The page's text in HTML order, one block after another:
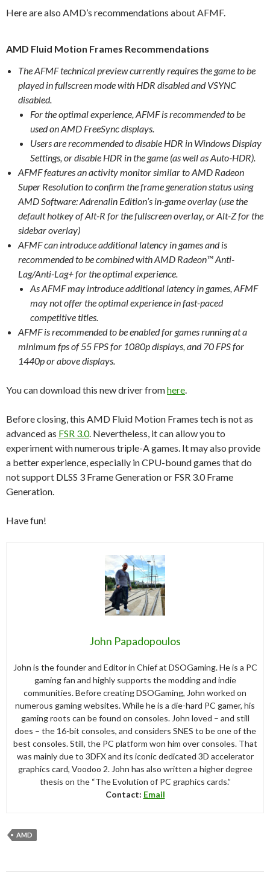
Here are also AMD’s recommendations about AFMF.
AMD Fluid Motion Frames Recommendations
The AFMF technical preview currently requires the game to be
played in fullscreen mode with HDR disabled and VSYNC
disabled.
For the optimal experience, AFMF is recommended to be
used on AMD FreeSync displays.
Users are recommended to disable HDR in Windows Display
Settings, or disable HDR in the game (as well as Auto-HDR).
AFMF features an activity monitor similar to AMD Radeon
Super Resolution to confirm the frame generation status using
AMD Software: Adrenalin Edition’s in-game overlay (use the
default hotkey of Alt-R for the fullscreen overlay, or Alt-Z for the
sidebar overlay)
AFMF can introduce additional latency in games and is
recommended to be combined with AMD Radeon™ Anti-
Lag/Anti-Lag+ for the optimal experience.
As AFMF may introduce additional latency in games, AFMF
may not offer the optimal experience in fast-paced
competitive titles.
AFMF is recommended to be enabled for games running at a
minimum fps of 55 FPS for 1080p displays, and 70 FPS for
1440p or above displays.
You can download this new driver fromhere
Before closing, this AMD Fluid Motion Frames tech is not as
advanced as FSR 3.0. Nevertheless, it can allow you to
experiment with numerous triple-A games. It may also provide
a better experience, especially in CPU-bound games that do
not support DLSS 3 Frame Generation or FSR 3.0 Frame
Generation.
Have fun!
John Papadopoulos
John is the founder and Editor in Chief at DSOGaming. He is a PC
gaming fan and highly supports the modding and indie
communities. Before creating DSOGaming, John worked on
numerous gaming websites. While he is a die-hard PC gamer, his
gaming roots can be found on consoles. John loved – and still
does – the 16-bit consoles, and considers SNES to be one of the
best consoles. Still, the PC platform won him over consoles. That
was mainly due to 3DFX and its iconic dedicated 3D accelerator
graphics card, Voodoo 2. John has also written a higher degree
thesis on the “The Evolution of PC graphics cards.”
Contact: Email
AMD